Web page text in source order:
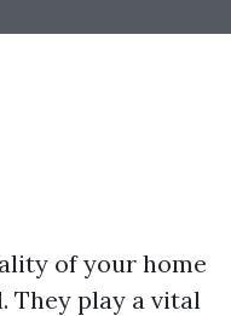
of your home
They play a vital